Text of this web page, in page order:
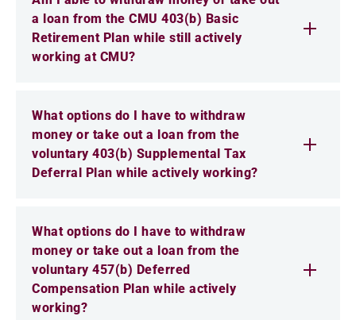
a loan from the CMU 403(b) Basic
Retirement Plan while still actively
working at CMU?
What options do I have to withdraw
money or take out a loan from the
voluntary 403(b) Supplemental Tax
Deferral Plan while actively working?
What options do I have to withdraw
money or take out a loan from the
voluntary 457(b) Deferred
Compensation Plan while actively
working?